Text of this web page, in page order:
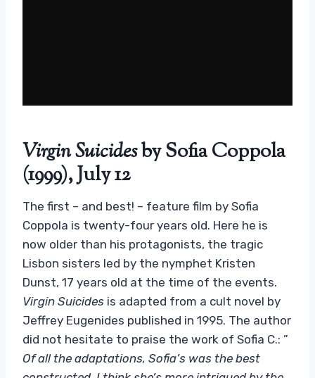
Virgin Suicidesby Sofia Coppola
(1999), July 12
The first – and best! – feature film by Sofia
Coppola is twenty-four years old. Here he is
now older than his protagonists, the tragic
Lisbon sisters led by the nymphet Kristen
Dunst, 17 years old at the time of the events.
Virgin Suicides is adapted from a cult novel by
Jeffrey Eugenides published in 1995. The author
did not hesitate to praise the work of Sofia C.: ”
Of all the adaptations, Sofia’s was the best